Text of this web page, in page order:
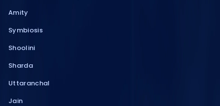
Amity
Symbiosis
Shoolini
Sharda
Uttaranchal
Jain